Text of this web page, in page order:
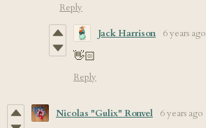
Reply
Jack Harrison 6 years ago
👋🏻
Reply
Nicolas "Gulix" Ronvel 6 years ago